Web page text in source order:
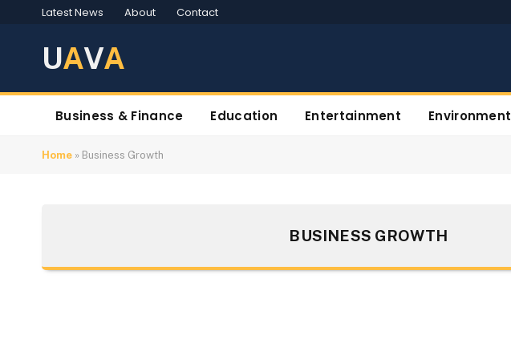
Latest News About Contact
UAVA
Business & Finance Education Entertainment Environment
Home » Business Growth
BUSINESS GROWTH